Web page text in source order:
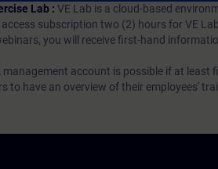
Lab : VE Lab is a cloud-based
subscription two (2) hours for VE Lab
you will receive first-hand
management account is possible if at least
to have an overview of their employees'